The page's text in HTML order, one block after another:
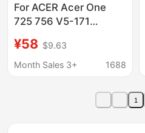
For ACER Acer One
725 756 V5-171
Laptop Battery
¥58 $9.63
Month Sales 3+
1688
1